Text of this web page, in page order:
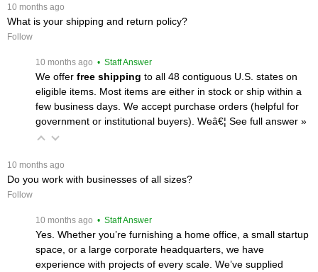
10 months ago
What is your shipping and return policy?
Follow
10 months ago • Staff Answer
We offer free shipping to all 48 contiguous U.S. states on
eligible items. Most items are either in stock or ship within a
few business days. We accept purchase orders (helpful for
government or institutional buyers). Weâ€¦ See full answer »
10 months ago
Do you work with businesses of all sizes?
Follow
10 months ago • Staff Answer
Yes. Whether you’re furnishing a home office, a small startup
space, or a large corporate headquarters, we have
experience with projects of every scale. We’ve supplied